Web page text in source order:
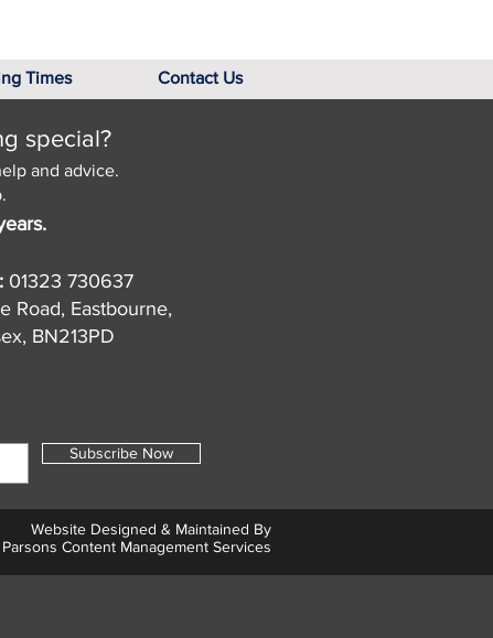
Times Contact Us
special?
and advice.
01323 730637
Road, Eastbourne,
BN213PD
Subscribe Now
Website Designed & Maintained By
Parsons Content Management Services